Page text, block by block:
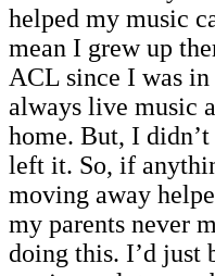
helped my music
mean I grew up
ACL since I was in
always live music
home. But, I
left it. So, if
moving away
my parents never
doing this. I’d just